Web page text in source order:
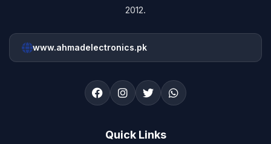
2012.
www.ahmadelectronics.pk
Quick Links